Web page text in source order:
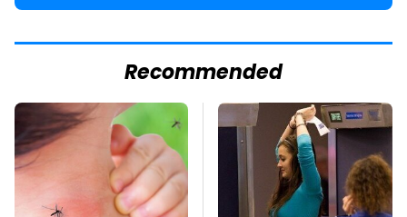
Recommended